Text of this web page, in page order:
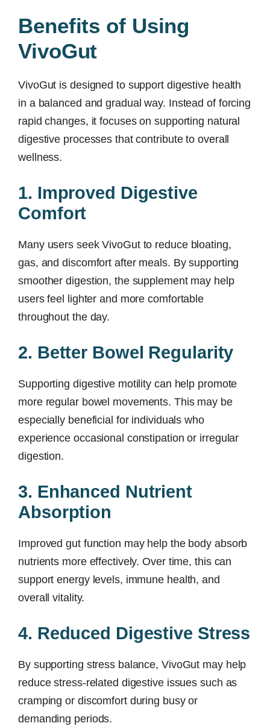
Benefits of Using
VivoGut
VivoGut is designed to support digestive health
in a balanced and gradual way. Instead of forcing
rapid changes, it focuses on supporting natural
digestive processes that contribute to overall
wellness.
1. Improved Digestive
Comfort
Many users seek VivoGut to reduce bloating,
gas, and discomfort after meals. By supporting
smoother digestion, the supplement may help
users feel lighter and more comfortable
throughout the day.
2. Better Bowel Regularity
Supporting digestive motility can help promote
more regular bowel movements. This may be
especially beneficial for individuals who
experience occasional constipation or irregular
digestion.
3. Enhanced Nutrient
Absorption
Improved gut function may help the body absorb
nutrients more effectively. Over time, this can
support energy levels, immune health, and
overall vitality.
4. Reduced Digestive Stress
By supporting stress balance, VivoGut may help
reduce stress-related digestive issues such as
cramping or discomfort during busy or
demanding periods.